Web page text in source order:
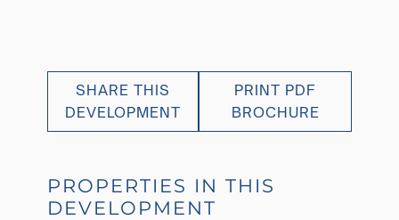
SHARE THIS
DEVELOPMENT
PRINT PDF
BROCHURE
PROPERTIES IN THIS
DEVELOPMENT